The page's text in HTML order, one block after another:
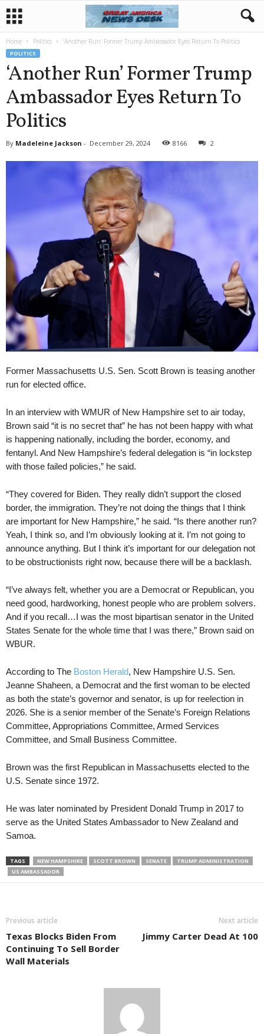
Home Politics ‘Another Run’ Former Trump Ambassador Eyes Return To Politics
POLITICS
‘Another Run’ Former Trump
Ambassador Eyes Return To
Politics
By Madeleine Jackson - December 29, 2024 8166 2
Former Massachusetts U.S. Sen. Scott Brown is teasing another
run for elected office.
In an interview with WMUR of New Hampshire set to air today,
Brown said “it is no secret that” he has not been happy with what
is happening nationally, including the border, economy, and
fentanyl. And New Hampshire’s federal delegation is “in lockstep
with those failed policies,” he said.
“They covered for Biden. They really didn’t support the closed
border, the immigration. They’re not doing the things that I think
are important for New Hampshire,” he said. “Is there another run?
Yeah, I think so, and I’m obviously looking at it. I’m not going to
announce anything. But I think it’s important for our delegation not
to be obstructionists right now, because there will be a backlash.
“I’ve always felt, whether you are a Democrat or Republican, you
need good, hardworking, honest people who are problem solvers.
And if you recall…I was the most bipartisan senator in the United
States Senate for the whole time that I was there,” Brown said on
WBUR.
According to The Boston Herald, New Hampshire U.S. Sen.
Jeanne Shaheen, a Democrat and the first woman to be elected
as both the state’s governor and senator, is up for reelection in
2026. She is a senior member of the Senate’s Foreign Relations
Committee, Appropriations Committee, Armed Services
Committee, and Small Business Committee.
Brown was the first Republican in Massachusetts elected to the
U.S. Senate since 1972.
He was later nominated by President Donald Trump in 2017 to
serve as the United States Ambassador to New Zealand and
Samoa.
TAGS NEW HAMPSHIRE SCOTT BROWN SENATE
TRUMP ADMINISTRATION
US AMBASSADOR
Previous article
Texas Blocks Biden From
Continuing To Sell Border
Wall Materials
Next article
Jimmy Carter Dead At 100